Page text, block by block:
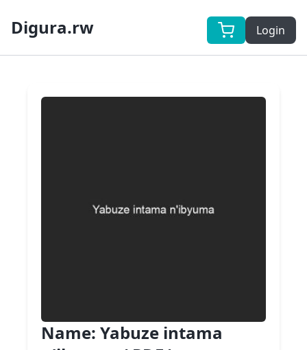
Digura.rw Login
Name: Yabuze intama